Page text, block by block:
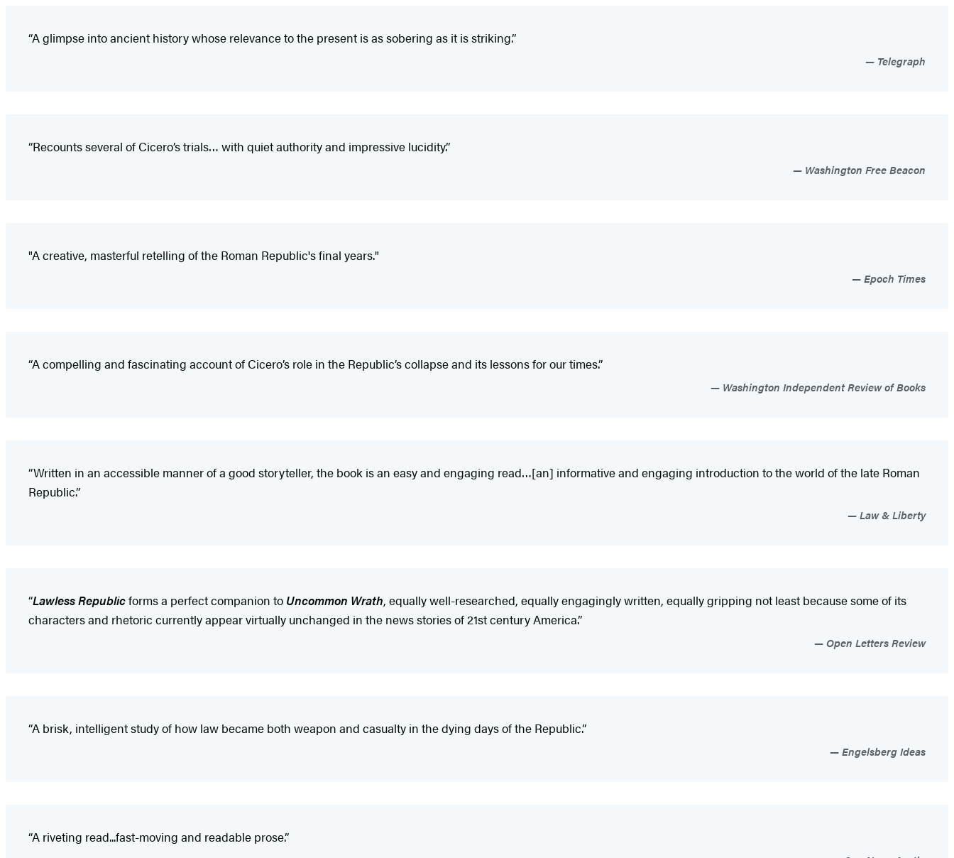
“A glimpse into ancient history whose relevance to the present is as sobering as it is striking.”
Telegraph
“Recounts several of Cicero’s trials… with quiet authority and impressive lucidity.”
Washington Free Beacon
"A creative, masterful retelling of the Roman Republic's final years."
Epoch Times
“A compelling and fascinating account of Cicero’s role in the Republic’s collapse and its lessons for our times.”
Washington Independent Review of Books
“Written in an accessible manner of a good storyteller, the book is an easy and engaging read…[an] informative and engaging introduction to the world of the late Roman
Republic.”
Law & Liberty
“Lawless Republicforms a perfect companion to Uncommon Wrath, equally well-researched, equally engagingly written, equally gripping not least because some of its
characters and rhetoric currently appear virtually unchanged in the news stories of 21st century America.”
Open Letters Review
“A brisk, intelligent study of how law became both weapon and casualty in the dying days of the Republic.”
Engelsberg Ideas
“A riveting read...fast-moving and readable prose.”